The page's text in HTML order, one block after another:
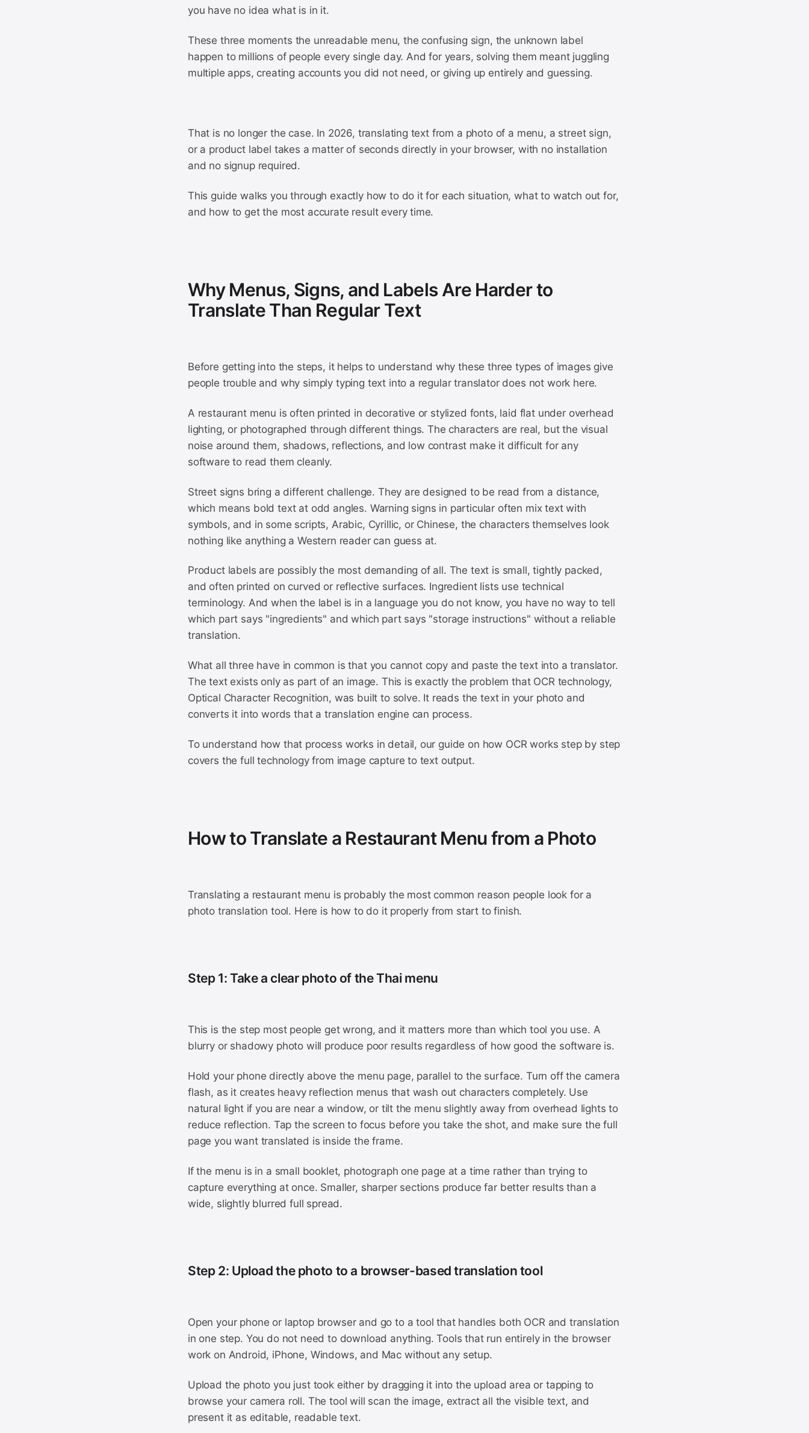
you have no idea what is in it.
These three moments the unreadable menu, the confusing sign, the unknown label
happen to millions of people every single day. And for years, solving them meant juggling
multiple apps, creating accounts you did not need, or giving up entirely and guessing.
That is no longer the case. In 2026, translating text from a photo of a menu, a street sign,
or a product label takes a matter of seconds directly in your browser, with no installation
and no signup required.
This guide walks you through exactly how to do it for each situation, what to watch out for,
and how to get the most accurate result every time.
Why Menus, Signs, and Labels Are Harder to
Translate Than Regular Text
Before getting into the steps, it helps to understand why these three types of images give
people trouble and why simply typing text into a regular translator does not work here.
A restaurant menu is often printed in decorative or stylized fonts, laid flat under overhead
lighting, or photographed through different things. The characters are real, but the visual
noise around them, shadows, reflections, and low contrast make it difficult for any
software to read them cleanly.
Street signs bring a different challenge. They are designed to be read from a distance,
which means bold text at odd angles. Warning signs in particular often mix text with
symbols, and in some scripts, Arabic, Cyrillic, or Chinese, the characters themselves look
nothing like anything a Western reader can guess at.
Product labels are possibly the most demanding of all. The text is small, tightly packed,
and often printed on curved or reflective surfaces. Ingredient lists use technical
terminology. And when the label is in a language you do not know, you have no way to tell
which part says "ingredients" and which part says "storage instructions" without a reliable
translation.
What all three have in common is that you cannot copy and paste the text into a translator.
The text exists only as part of an image. This is exactly the problem that OCR technology,
Optical Character Recognition, was built to solve. It reads the text in your photo and
converts it into words that a translation engine can process.
To understand how that process works in detail, our guide on how OCR works step by step
covers the full technology from image capture to text output.
How to Translate a Restaurant Menu from a Photo
Translating a restaurant menu is probably the most common reason people look for a
photo translation tool. Here is how to do it properly from start to finish.
Step 1: Take a clear photo of the Thai menu
This is the step most people get wrong, and it matters more than which tool you use. A
blurry or shadowy photo will produce poor results regardless of how good the software is.
Hold your phone directly above the menu page, parallel to the surface. Turn off the camera
flash, as it creates heavy reflection menus that wash out characters completely. Use
natural light if you are near a window, or tilt the menu slightly away from overhead lights to
reduce reflection. Tap the screen to focus before you take the shot, and make sure the full
page you want translated is inside the frame.
If the menu is in a small booklet, photograph one page at a time rather than trying to
capture everything at once. Smaller, sharper sections produce far better results than a
wide, slightly blurred full spread.
Step 2: Upload the photo to a browser-based translation tool
Open your phone or laptop browser and go to a tool that handles both OCR and translation
in one step. You do not need to download anything. Tools that run entirely in the browser
work on Android, iPhone, Windows, and Mac without any setup.
Upload the photo you just took either by dragging it into the upload area or tapping to
browse your camera roll. The tool will scan the image, extract all the visible text, and
present it as editable, readable text.